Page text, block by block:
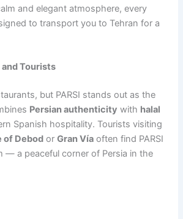
and elegant atmosphere, every
to transport you to Tehran for a
Tourists
but PARSI stands out as the
Persian authenticity with halal
Spanish hospitality. Tourists visiting
of Debod orGran Vía often find PARSI
— a peaceful corner of Persia in the